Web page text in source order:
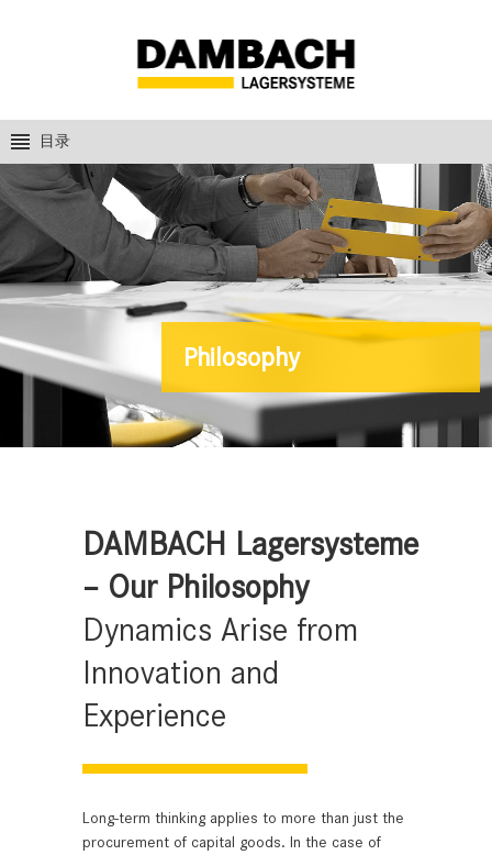
Philosophy
目录
DAMBACH Lagersysteme
– Our Philosophy
Dynamics Arise from
Innovation and
Experience
Long-term thinking applies to more than just the
procurement of capital goods. In the case of